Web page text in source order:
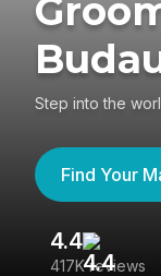
Step into the
Find Your
4.4
417K reviews